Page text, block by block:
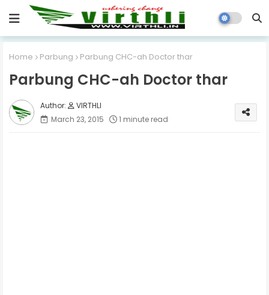
Home Parbung Parbung CHC-ah Doctor thar
Parbung CHC-ah Doctor thar
VIRTHLI
March 23, 2015
1 minute read